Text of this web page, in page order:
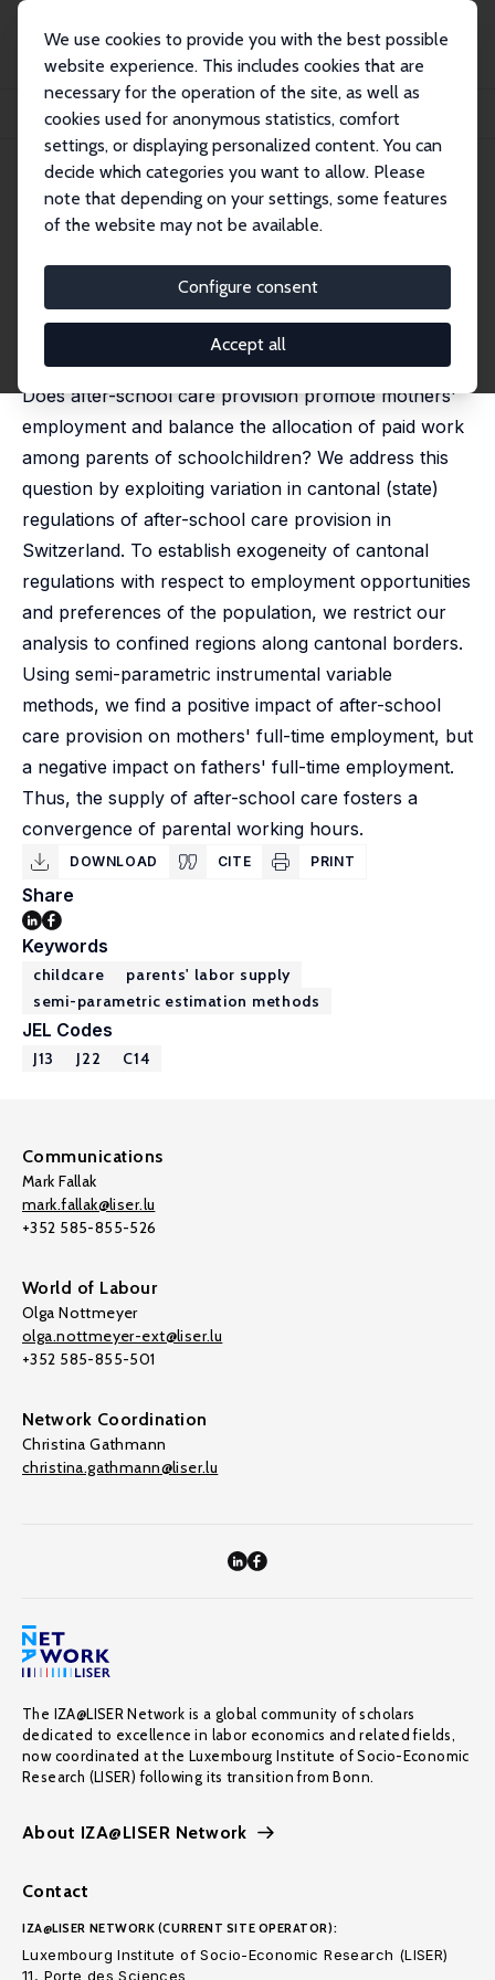
We use cookies to provide you with the best possible
website experience. This includes cookies that are
necessary for the operation of the site, as well as
cookies used for anonymous statistics, comfort
settings, or displaying personalized content. You can
decide which categories you want to allow. Please
note that depending on your settings, some features
of the website may not be available.
Configure consent
Accept all
Publications
IZA Discussion Papers
After-School Care and Parents' Labor Supply
IZA Discussion Paper No. 7768
November 2013
After-School Care and Parents'
Labor Supply
Christina Felfe,Michael Lechner,Petra Thiemann
revised version published in: Labour Economics, 2016,
Does after-school care provision promote mothers'
employment and balance the allocation of paid work
among parents of schoolchildren? We address this
question by exploiting variation in cantonal (state)
regulations of after-school care provision in
Switzerland. To establish exogeneity of cantonal
regulations with respect to employment opportunities
and preferences of the population, we restrict our
analysis to confined regions along cantonal borders.
Using semi-parametric instrumental variable
methods, we find a positive impact of after-school
care provision on mothers' full-time employment, but
a negative impact on fathers' full-time employment.
Thus, the supply of after-school care fosters a
convergence of parental working hours.
DOWNLOAD CITE PRINT
Share
Keywords
childcare
parents' labor supply
semi-parametric estimation methods
JEL Codes
J13 J22 C14
Communications
Mark Fallak
mark.fallak@liser.lu
+352 585-855-526
World of Labour
Olga Nottmeyer
olga.nottmeyer-ext@liser.lu
+352 585-855-501
Network Coordination
Christina Gathmann
christina.gathmann@liser.lu
The IZA@LISER Network is a global community of scholars
dedicated to excellence in labor economics and related fields,
now coordinated at the Luxembourg Institute of Socio-Economic
Research (LISER) following its transition from Bonn.
About IZA@LISER Network
Contact
IZA@LISER NETWORK (CURRENT SITE OPERATOR):
Luxembourg Institute of Socio-Economic Research (LISER)
11, Porte des Sciences